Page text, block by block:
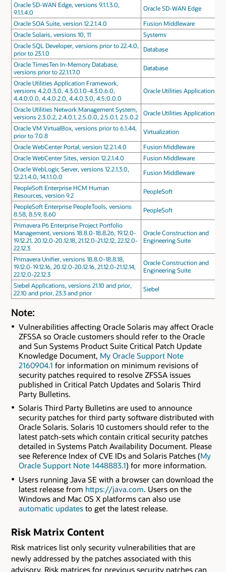
Oracle SD-WAN Edge, versions 9.1.1.3.0,
9.1.1.4.0
Oracle SD-WAN Edge
Oracle SOA Suite, version 12.2.1.4.0
Fusion Middleware
Oracle Solaris, versions 10, 11
Systems
Oracle SQL Developer, versions prior to 22.4.0,
prior to 23.1.0
Database
Oracle TimesTen In-Memory Database,
versions prior to 22.1.1.7.0
Database
Oracle Utilities Application Framework,
versions 4.2.0.3.0, 4.3.0.1.0-4.3.0.6.0,
4.4.0.0.0, 4.4.0.2.0, 4.4.0.3.0, 4.5.0.0.0
Oracle Utilities Applications
Oracle Utilities Network Management System,
versions 2.3.0.2, 2.4.0.1, 2.5.0.0, 2.5.0.1, 2.5.0.2
Oracle Utilities Applications
Oracle VM VirtualBox, versions prior to 6.1.44,
prior to 7.0.8
Virtualization
Oracle WebCenter Portal, version 12.2.1.4.0
Fusion Middleware
Oracle WebCenter Sites, version 12.2.1.4.0
Fusion Middleware
Oracle WebLogic Server, versions 12.2.1.3.0,
12.2.1.4.0, 14.1.1.0.0
Fusion Middleware
PeopleSoft Enterprise HCM Human
Resources, version 9.2
PeopleSoft
PeopleSoft Enterprise PeopleTools, versions
8.58, 8.59, 8.60
PeopleSoft
Primavera P6 Enterprise Project Portfolio
Management, versions 18.8.0-18.8.26, 19.12.0-
19.12.21, 20.12.0-20.12.18, 21.12.0-21.12.12, 22.12.0-
22.12.3
Oracle Construction and
Engineering Suite
Primavera Unifier, versions 18.8.0-18.8.18,
19.12.0-19.12.16, 20.12.0-20.12.16, 21.12.0-21.12.14,
22.12.0-22.12.3
Oracle Construction and
Engineering Suite
Siebel Applications, versions 21.10 and prior,
22.10 and prior, 23.3 and prior
Siebel
Note:
Vulnerabilities affecting Oracle Solaris may affect Oracle
ZFSSA so Oracle customers should refer to the Oracle
and Sun Systems Product Suite Critical Patch Update
Knowledge Document, My Oracle Support Note
2160904.1 for information on minimum revisions of
security patches required to resolve ZFSSA issues
published in Critical Patch Updates and Solaris Third
Party Bulletins.
Solaris Third Party Bulletins are used to announce
security patches for third party software distributed with
Oracle Solaris. Solaris 10 customers should refer to the
latest patch-sets which contain critical security patches
detailed in Systems Patch Availability Document. Please
see Reference Index of CVE IDs and Solaris Patches (My
Oracle Support Note 1448883.1) for more information.
Users running Java SE with a browser can download the
latest release from https://java.com. Users on the
Windows and Mac OS X platforms can also use
automatic updatesto get the latest release.
Risk Matrix Content
Risk matrices list only security vulnerabilities that are
newly addressed by the patches associated with this
advisory. Risk matrices for previous security patches can